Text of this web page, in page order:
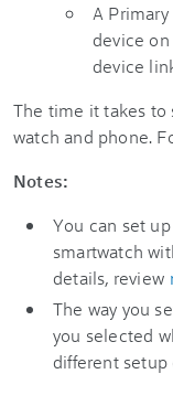
A
device
device
The time it takes to
watch and phone.
Notes:
You can set
smartwatch
details, review
The way you
you selected
different setup